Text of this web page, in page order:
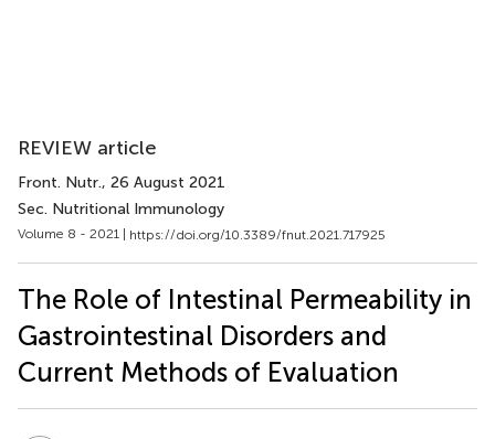
REVIEW article
Front. Nutr., 26 August 2021
Sec. Nutritional Immunology
Volume 8 - 2021 | https://doi.org/10.3389/fnut.2021.717925
The Role of Intestinal Permeability in
Gastrointestinal Disorders and
Current Methods of Evaluation